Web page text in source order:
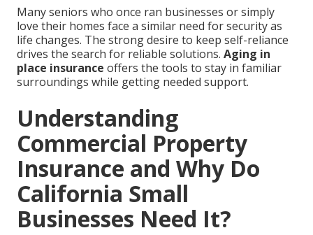
Many seniors who once ran businesses or simply
love their homes face a similar need for security as
life changes. The strong desire to keep self-reliance
drives the search for reliable solutions. Aging in
place insurance offers the tools to stay in familiar
surroundings while getting needed support.
Understanding
Commercial Property
Insurance and Why Do
California Small
Businesses Need It?